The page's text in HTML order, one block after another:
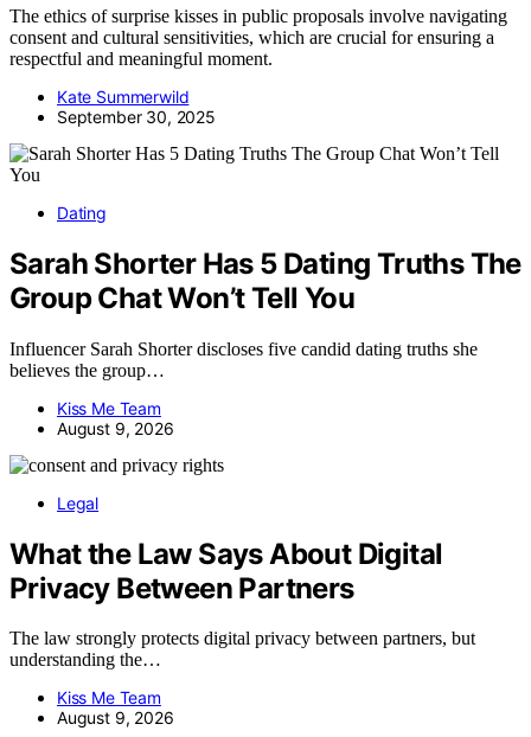
The ethics of surprise kisses in public proposals involve navigating
consent and cultural sensitivities, which are crucial for ensuring a
respectful and meaningful moment.
Kate Summerwild
September 30, 2025
Dating
Sarah Shorter Has 5 Dating Truths The
Group Chat Won’t Tell You
Influencer Sarah Shorter discloses five candid dating truths she
believes the group…
Kiss Me Team
August 9, 2026
Legal
What the Law Says About Digital
Privacy Between Partners
The law strongly protects digital privacy between partners, but
understanding the…
Kiss Me Team
August 9, 2026